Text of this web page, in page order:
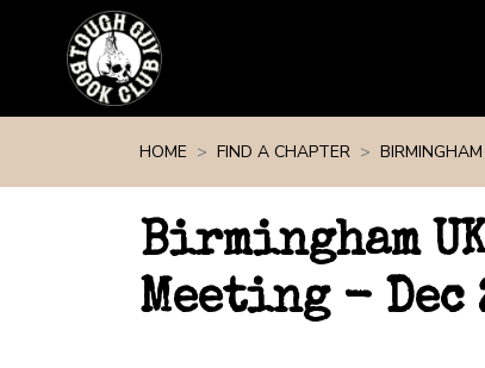
HOME FIND A CHAPTER
Birmingham
Meeting - Dec